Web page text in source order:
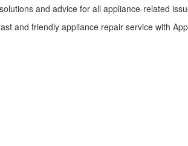
and advice for all appliance-related
and friendly appliance repair service with